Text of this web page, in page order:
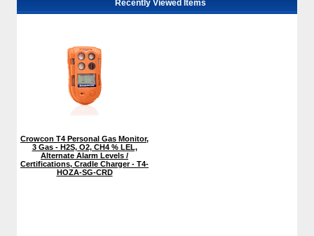
Recently Viewed Items
Crowcon T4 Personal Gas Monitor,
3 Gas - H2S, O2, CH4 % LEL,
Alternate Alarm Levels /
Certifications, Cradle Charger - T4-
HOZA-SG-CRD